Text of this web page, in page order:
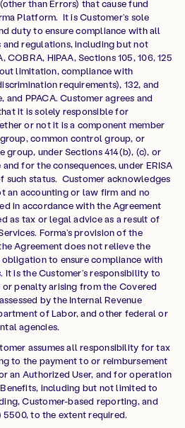
than Errors) that cause fund
Platform. It is Customer’s sole
duty to ensure compliance with all
regulations, including but not
COBRA, HIPAA, Sections 105, 106, 125
limitation, compliance with
requirements), 132, and
and PPACA. Customer agrees and
it is solely responsible for
or not it is a component member
common control group, or
group, under Sections 414(b), (c), or
for the consequences, under ERISA
such status. Customer acknowledges
an accounting or law firm and no
in accordance with the Agreement
as tax or legal advice as a result of
Forma’s provision of the
Agreement does not relieve the
to ensure compliance with
It is the Customer’s responsibility to
or penalty arising from the Covered
by the Internal Revenue
of Labor, and other federal or
agencies.
assumes all responsibility for tax
to the payment to or reimbursement
an Authorized User, and for operation
including but not limited to
Customer-based reporting, and
to the extent required.